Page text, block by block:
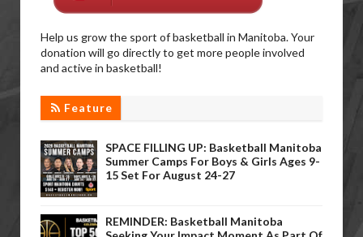
Help us grow the sport of basketball in Manitoba. Your
donation will go directly to get more people involved
and active in basketball!
Feature
SPACE FILLING UP: Basketball Manitoba
Summer Camps For Boys & Girls Ages 9-
15 Set For August 24-27
REMINDER: Basketball Manitoba